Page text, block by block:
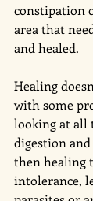
constipation
area that
and healed.
Healing
with some
looking at all
digestion
then healing
intolerance,